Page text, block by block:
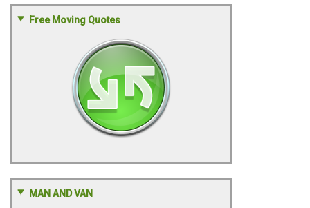
Free Moving Quotes
MAN AND VAN